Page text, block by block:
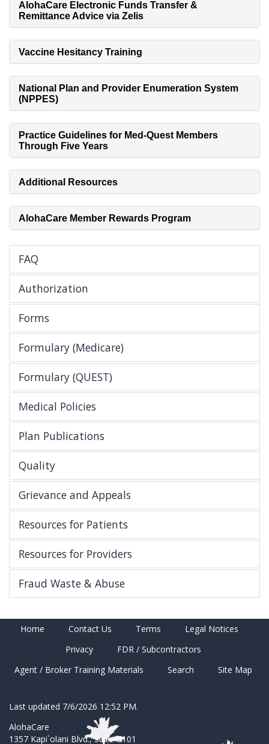
AlohaCare Electronic Funds Transfer &
Remittance Advice via Zelis
Vaccine Hesitancy Training
National Plan and Provider Enumeration System
(NPPES)
Practice Guidelines for Med-Quest Members
Through Five Years
Additional Resources
AlohaCare Member Rewards Program
FAQ
Authorization
Forms
Formulary (Medicare)
Formulary (QUEST)
Medical Policies
Plan Publications
Quality
Grievance and Appeals
Resources for Patients
Resources for Providers
Fraud Waste & Abuse
Home Contact Us Terms
Legal Notices
Privacy
FDR / Subcontractors
Agent / Broker Training Materials
Search Site Map
Last updated 7/6/2026 12:52 PM.
AlohaCare
1357 Kapi`olani Blvd., Suite G101